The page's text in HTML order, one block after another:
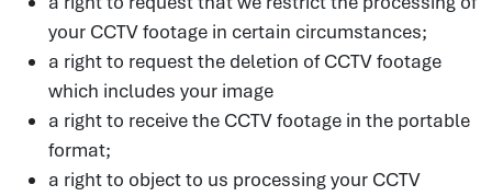
your CCTV footage in certain circumstances;
a right to request the deletion of CCTV footage
which includes your image
a right to receive the CCTV footage in the portable
format;
a right to object to us processing your CCTV